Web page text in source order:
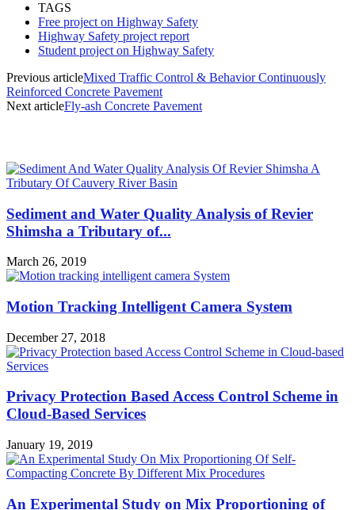
TAGS
Free project on Highway Safety
Highway Safety project report
Student project on Highway Safety
Previous articleMixed Traffic Control & Behavior Continuously
Reinforced Concrete Pavement
Next articleFly-ash Concrete Pavement
Sediment and Water Quality Analysis of Revier
Shimsha a Tributary of...
March 26, 2019
Motion Tracking Intelligent Camera System
December 27, 2018
Privacy Protection Based Access Control Scheme in
Cloud-Based Services
January 19, 2019
An Experimental Study on Mix Proportioning of